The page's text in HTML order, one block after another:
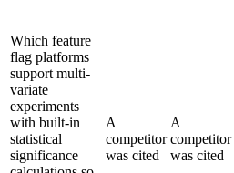
Which feature
flag platforms
support multi-
variate
experiments
with built-in
statistical
significance
A
competitor
was cited
A
competitor
was cited